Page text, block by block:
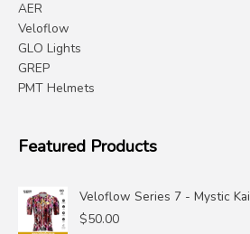
AER
Veloflow
GLO Lights
GREP
PMT Helmets
Featured Products
Veloflow Series 7 - Mystic Kai
$50.00